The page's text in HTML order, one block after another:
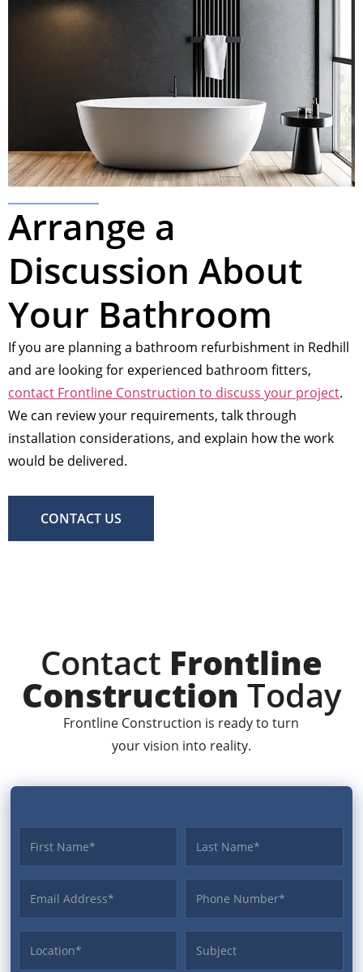
Arrange a
Discussion About
Your Bathroom
If you are planning a bathroom refurbishment in Redhill
and are looking for experienced bathroom fitters,
contact Frontline Construction to discuss your project.
We can review your requirements, talk through
installation considerations, and explain how the work
would be delivered.
CONTACT US
Contact Frontline
Construction Today
Frontline Construction is ready to turn
your vision into reality.
First name Last name
Email Address Phone
Location Subject